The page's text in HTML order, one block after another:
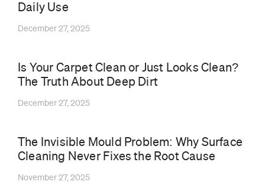
Daily Use
December 27, 2025
Is Your Carpet Clean or Just Looks Clean?
The Truth About Deep Dirt
December 27, 2025
The Invisible Mould Problem: Why Surface
Cleaning Never Fixes the Root Cause
November 27, 2025